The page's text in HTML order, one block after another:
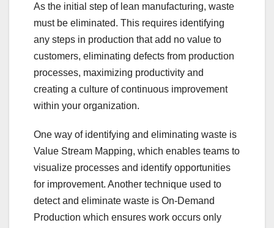
As the initial step of lean manufacturing, waste
must be eliminated. This requires identifying
any steps in production that add no value to
customers, eliminating defects from production
processes, maximizing productivity and
creating a culture of continuous improvement
within your organization.
One way of identifying and eliminating waste is
Value Stream Mapping, which enables teams to
visualize processes and identify opportunities
for improvement. Another technique used to
detect and eliminate waste is On-Demand
Production which ensures work occurs only